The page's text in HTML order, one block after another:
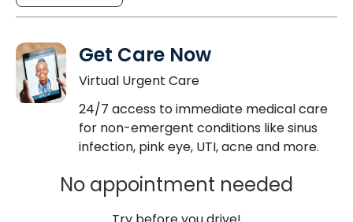
Get Care Now
Virtual Urgent Care
24/7 access to immediate medical care
for non-emergent conditions like sinus
infection, pink eye, UTI, acne and more.
No appointment needed